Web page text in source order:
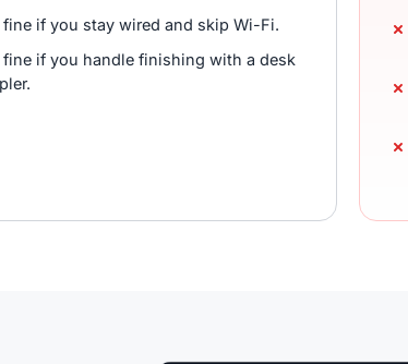
fine if you stay wired and skip Wi-Fi.
fine if you handle finishing with a desk